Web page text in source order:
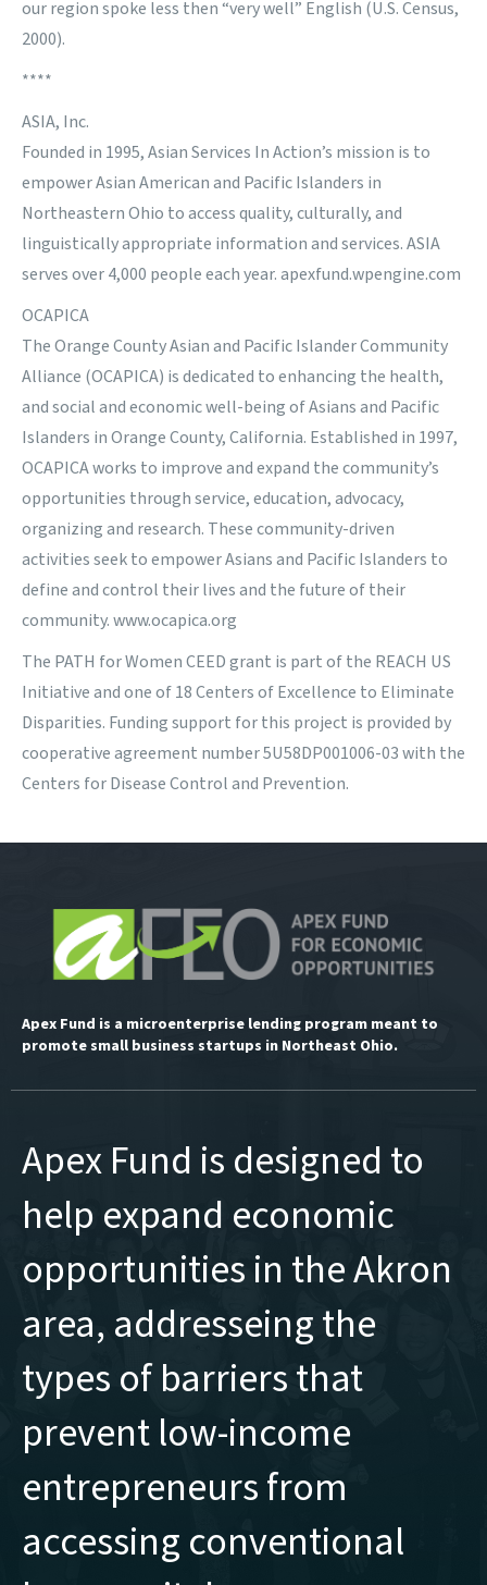
our region spoke less then “very well” English (U.S. Census,
2000).
****
ASIA, Inc.
Founded in 1995, Asian Services In Action’s mission is to
empower Asian American and Pacific Islanders in
Northeastern Ohio to access quality, culturally, and
linguistically appropriate information and services. ASIA
serves over 4,000 people each year. apexfund.wpengine.com
OCAPICA
The Orange County Asian and Pacific Islander Community
Alliance (OCAPICA) is dedicated to enhancing the health,
and social and economic well-being of Asians and Pacific
Islanders in Orange County, California. Established in 1997,
OCAPICA works to improve and expand the community’s
opportunities through service, education, advocacy,
organizing and research. These community-driven
activities seek to empower Asians and Pacific Islanders to
define and control their lives and the future of their
community. www.ocapica.org
The PATH for Women CEED grant is part of the REACH US
Initiative and one of 18 Centers of Excellence to Eliminate
Disparities. Funding support for this project is provided by
cooperative agreement number 5U58DP001006-03 with the
Centers for Disease Control and Prevention.
Apex Fund is a microenterprise lending program meant to
promote small business startups in Northeast Ohio.
Apex Fund is designed to
help expand economic
opportunities in the Akron
area, addresseing the
types of barriers that
prevent low-income
entrepreneurs from
accessing conventional